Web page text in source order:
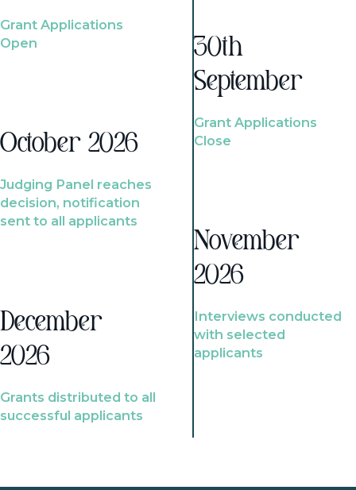
Grant Applications
Open
October 2026
Judging Panel reaches
decision, notification
sent to all applicants
December
2026
Grants distributed to all
successful applicants
30th
September
Grant Applications
Close
November
2026
Interviews conducted
with selected
applicants